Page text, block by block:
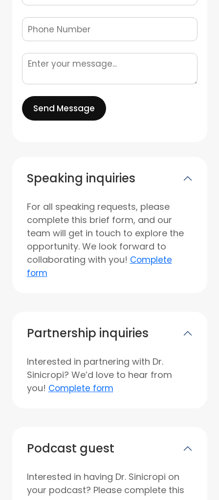
Send Message
Speaking inquiries
For all speaking requests, please
complete this brief form, and our
team will get in touch to explore the
opportunity. We look forward to
collaborating with you! Complete
form
Partnership inquiries
Interested in partnering with Dr.
Sinicropi? We’d love to hear from
you! Complete form
Podcast guest
Interested in having Dr. Sinicropi on
your podcast? Please complete this